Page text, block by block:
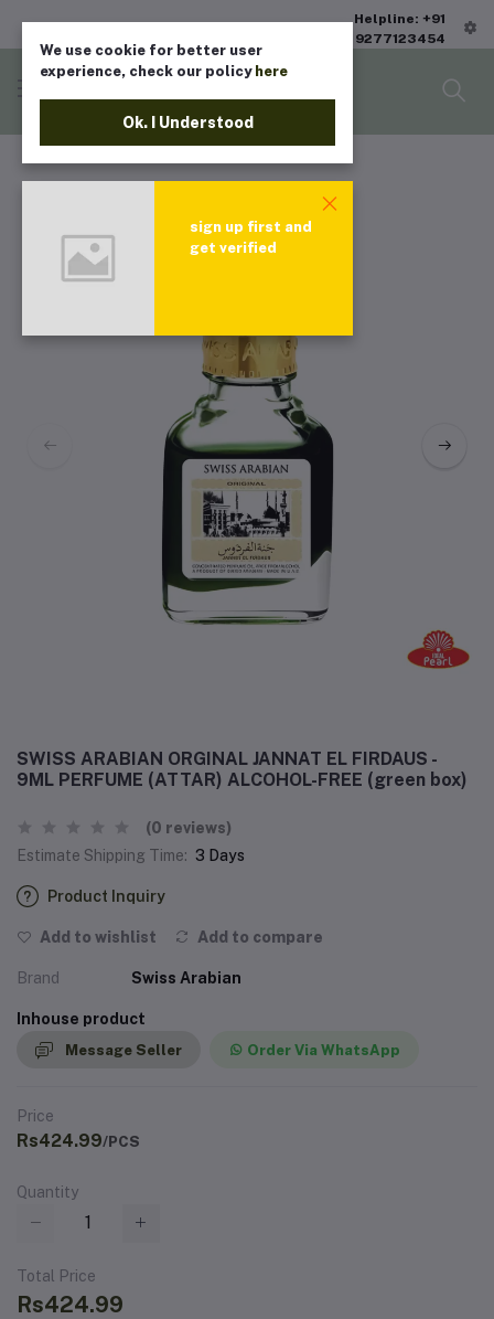
Helpline: +91
9277123454
SWISS ARABIAN ORGINAL JANNAT EL FIRDAUS -
9ML PERFUME (ATTAR) ALCOHOL-FREE (green box)
(0 reviews)
Estimate Shipping Time: 3 Days
Product Inquiry
Add to wishlist Add to compare
Brand Swiss Arabian
Inhouse product
Message Seller Order Via WhatsApp
Price
Rs424.99/PCS
Quantity
Total Price
Rs424.99
We use cookie for better user
experience, check our policy here
Ok. I Understood
sign up first and
get verified